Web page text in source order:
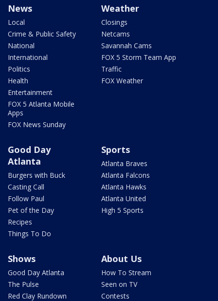
News
Local
Crime & Public Safety
National
International
Politics
Health
Entertainment
FOX 5 Atlanta Mobile
Apps
FOX News Sunday
Weather
Closings
Netcams
Savannah Cams
FOX 5 Storm Team App
Traffic
FOX Weather
Good Day
Atlanta
Burgers with Buck
Casting Call
Follow Paul
Pet of the Day
Recipes
Things To Do
Sports
Atlanta Braves
Atlanta Falcons
Atlanta Hawks
Atlanta United
High 5 Sports
Shows
Good Day Atlanta
The Pulse
Red Clay Rundown
About Us
How To Stream
Seen on TV
Contests